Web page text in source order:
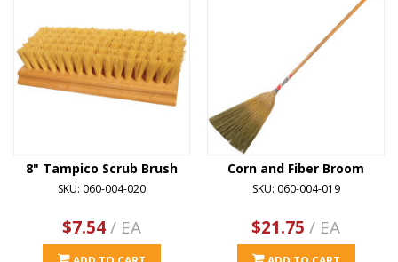
8" Tampico Scrub Brush
SKU: 060-004-020
$7.54/ EA
Corn and Fiber Broom
SKU: 060-004-019
$21.75 / EA